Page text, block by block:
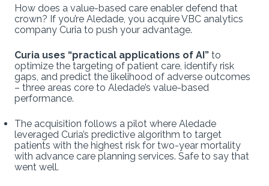
How does a value-based care enabler defend that
crown? If you’re Aledade, you acquire VBC analytics
company Curia to push your advantage.
Curia uses “practical applications of AI” to
optimize the targeting of patient care, identify risk
gaps, and predict the likelihood of adverse outcomes
– three areas core to Aledade’s value-based
performance.
The acquisition follows a pilot where Aledade
leveraged Curia’s predictive algorithm to target
patients with the highest risk for two-year mortality
with advance care planning services. Safe to say that
went well.